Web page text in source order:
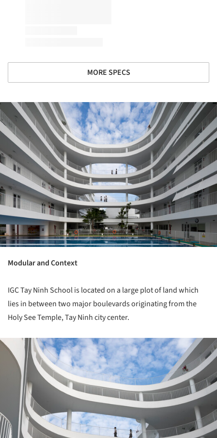
MORE SPECS
Modular and Context
IGC Tay Ninh School is located on a large plot of land which
lies in between two major boulevards originating from the
Holy See Temple, Tay Ninh city center.